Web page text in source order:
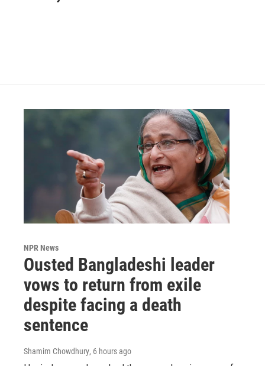
NPR News
Ousted Bangladeshi leader
vows to return from exile
despite facing a death
sentence
Shamim Chowdhury, 6 hours ago